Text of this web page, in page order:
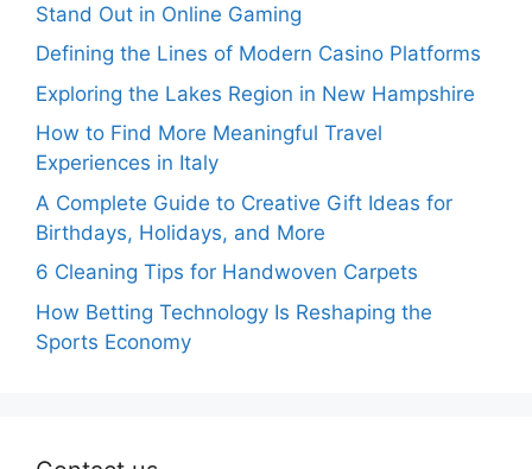
Stand Out in Online Gaming
Defining the Lines of Modern Casino Platforms
Exploring the Lakes Region in New Hampshire
How to Find More Meaningful Travel
Experiences in Italy
A Complete Guide to Creative Gift Ideas for
Birthdays, Holidays, and More
6 Cleaning Tips for Handwoven Carpets
How Betting Technology Is Reshaping the
Sports Economy